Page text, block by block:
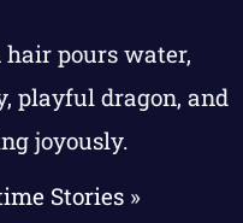
Stories »